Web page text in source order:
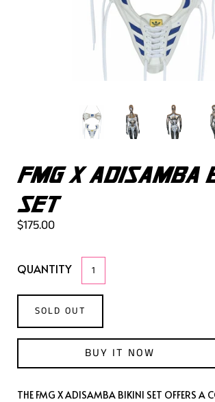
FMG X ADISAMBA
SET
$175.00
QUANTITY
SOLD OUT
BUY IT NOW
THE FMG X ADISAMBA BIKINI SET OFFERS A